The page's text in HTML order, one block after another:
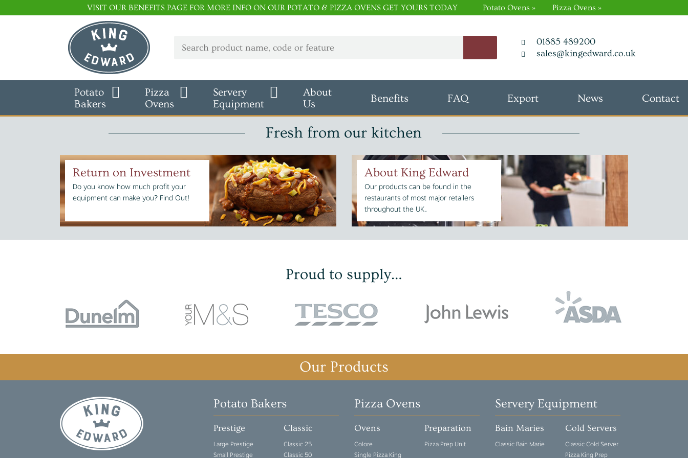
VISIT OUR BENEFITS PAGE FOR MORE INFO ON OUR POTATO & PIZZA OVENS GET YOURS TODAY Potato Ovens » Pizza Ovens »
01885 489200
sales@kingedward.co.uk
Potato
Bakers
Pizza
Ovens
Servery
Equipment
About
Us
Benefits FAQ Export News Contact
Fresh from our kitchen
Return on Investment
Do you know how much profit your
equipment can make you? Find Out!
About King Edward
Our products can be found in the
restaurants of most major retailers
throughout the UK.
Proud to supply…
Our Products
Potato Bakers
Prestige
Large Prestige
Small Prestige
Classic
Classic 25
Classic 50
Pizza Ovens
Ovens
Colore
Single Pizza King
Preparation
Pizza Prep Unit
Servery Equipment
Bain Maries
Classic Bain Marie
Cold Servers
Classic Cold Server
Pizza King Prep